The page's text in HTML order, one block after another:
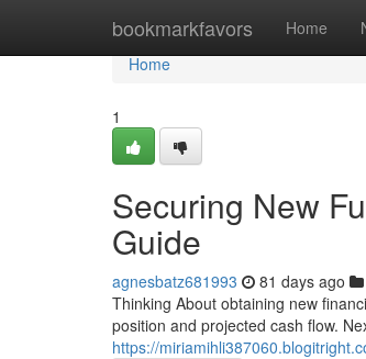
bookmarkfavors Home
Home
Home
1
Securing New
Guide
agnesbatz681993 81 days ago
Thinking About obtaining new
position and projected cash flow.
https://